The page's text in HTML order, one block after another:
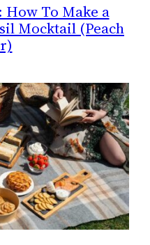
How To Make a
Mocktail (Peach